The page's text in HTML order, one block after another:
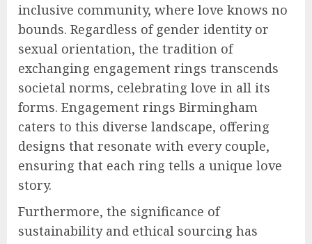
inclusive community, where love knows no
bounds. Regardless of gender identity or
sexual orientation, the tradition of
exchanging engagement rings transcends
societal norms, celebrating love in all its
forms. Engagement rings Birmingham
caters to this diverse landscape, offering
designs that resonate with every couple,
ensuring that each ring tells a unique love
story.
Furthermore, the significance of
sustainability and ethical sourcing has